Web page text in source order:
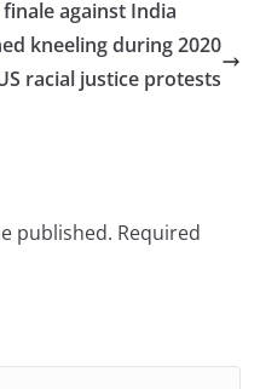
against India
kneeling during 2020
racial justice protests
published. Required